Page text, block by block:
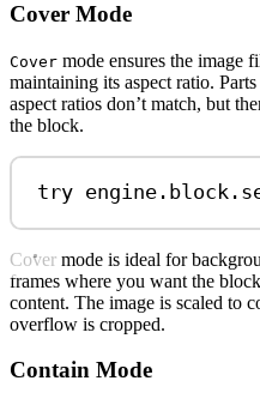
Cover Mode
Cover mode ensures the image
maintaining its aspect ratio.
aspect ratios don’t match, but
the block.
try engine. block .
Cover mode is ideal for
frames where you want the
content. The image is scaled to
overflow is cropped.
Contain Mode